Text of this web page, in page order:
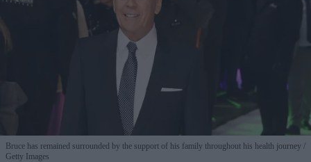
Bruce has remained surrounded by the support of his family throughout his health journey
Getty Images